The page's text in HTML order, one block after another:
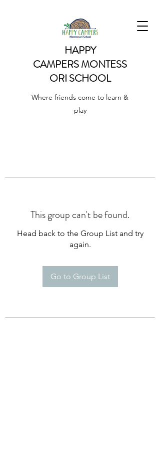
HAPPY
CAMPERSMONTESS
ORI SCHOOL
Where friends come to learn &
play
This group can't be found.
Head back to the Group List and try
again.
Go to Group List